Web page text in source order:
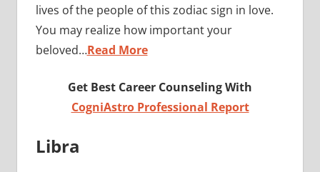
lives of the people of this zodiac sign in love.
You may realize how important your
beloved…Read More
Get Best Career Counseling With
CogniAstro Professional Report
Libra